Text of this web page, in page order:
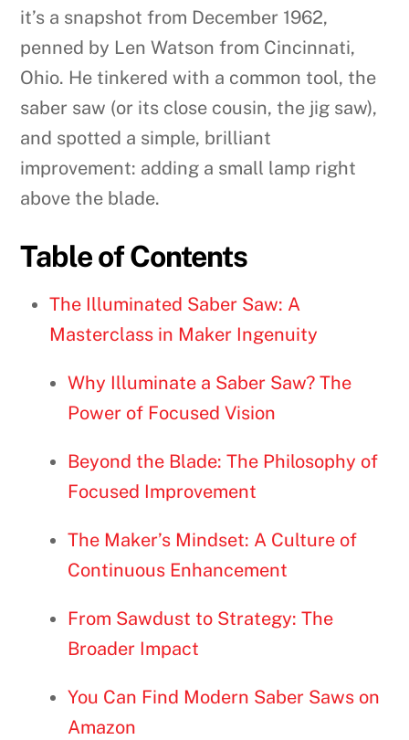
it’s a snapshot from December 1962,
penned by Len Watson from Cincinnati,
Ohio. He tinkered with a common tool, the
saber saw (or its close cousin, the jig saw),
and spotted a simple, brilliant
improvement: adding a small lamp right
above the blade.
Table of Contents
The Illuminated Saber Saw: A
Masterclass in Maker Ingenuity
Why Illuminate a Saber Saw? The
Power of Focused Vision
Beyond the Blade: The Philosophy of
Focused Improvement
The Maker’s Mindset: A Culture of
Continuous Enhancement
From Sawdust to Strategy: The
Broader Impact
You Can Find Modern Saber Saws on
Amazon